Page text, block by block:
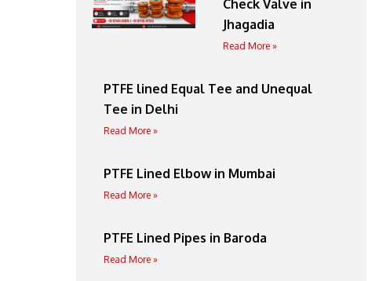
Check Valve in
Jhagadia
Read More »
PTFE lined Equal Tee and Unequal
Tee in Delhi
Read More »
PTFE Lined Elbow in Mumbai
Read More »
PTFE Lined Pipes in Baroda
Read More »